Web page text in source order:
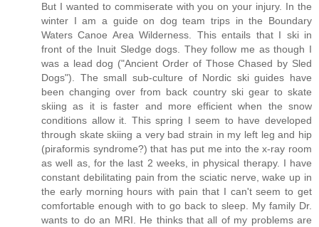
But I wanted to commiserate with you on your injury. In the
winter I am a guide on dog team trips in the Boundary
Waters Canoe Area Wilderness. This entails that I ski in
front of the Inuit Sledge dogs. They follow me as though I
was a lead dog ("Ancient Order of Those Chased by Sled
Dogs"). The small sub-culture of Nordic ski guides have
been changing over from back country ski gear to skate
skiing as it is faster and more efficient when the snow
conditions allow it. This spring I seem to have developed
through skate skiing a very bad strain in my left leg and hip
(piraformis syndrome?) that has put me into the x-ray room
as well as, for the last 2 weeks, in physical therapy. I have
constant debilitating pain from the sciatic nerve, wake up in
the early morning hours with pain that I can't seem to get
comfortable enough with to go back to sleep. My family Dr.
wants to do an MRI. He thinks that all of my problems are